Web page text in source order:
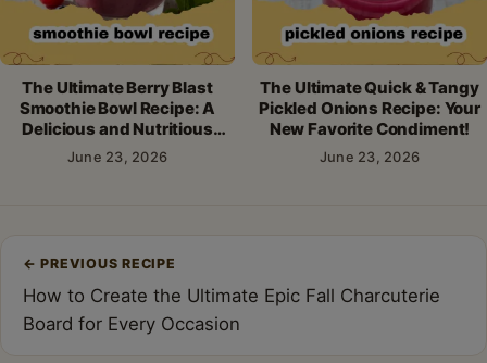
The Ultimate Berry Blast
Smoothie Bowl Recipe: A
Delicious and Nutritious
Breakfast!
June 23, 2026
The Ultimate Quick & Tangy
Pickled Onions Recipe: Your
New Favorite Condiment!
June 23, 2026
navigation
← PREVIOUS RECIPE
How to Create the Ultimate Epic Fall Charcuterie
Board for Every Occasion